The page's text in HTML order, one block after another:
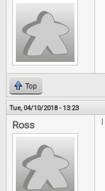
Top
Tue, 04/10/2018 - 13:23
Ross